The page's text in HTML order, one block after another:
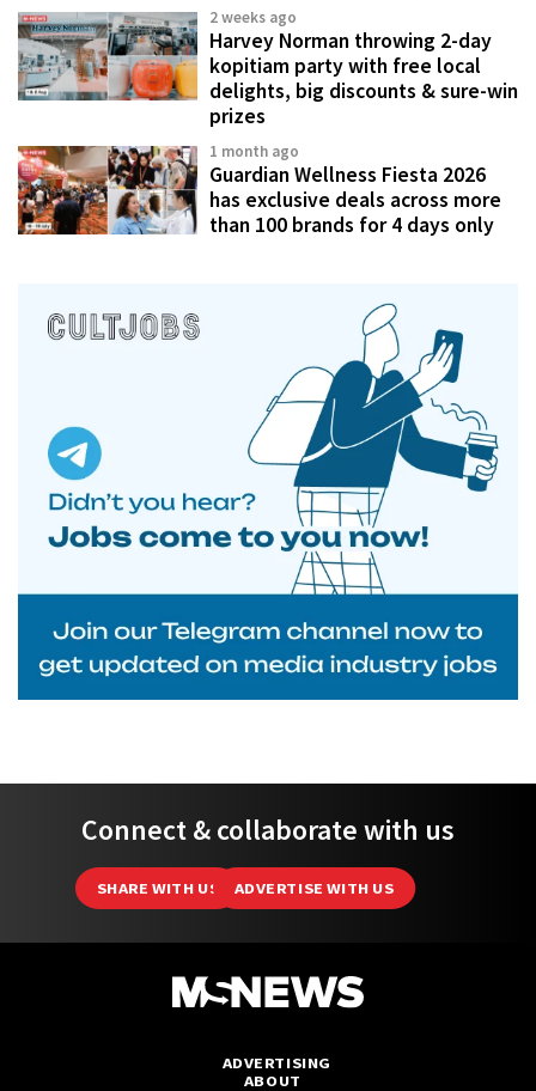
2 weeks ago
Harvey Norman throwing 2-day
kopitiam party with free local
delights, big discounts & sure-win
prizes
1 month ago
Guardian Wellness Fiesta 2026
has exclusive deals across more
than 100 brands for 4 days only
Connect & collaborate with us
SHARE WITH US ADVERTISE WITH US
ADVERTISING
ABOUT